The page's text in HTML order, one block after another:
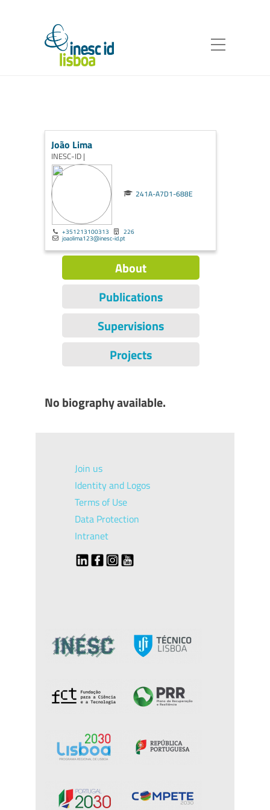
João Lima
INESC-ID |
241A-A7D1-688E
+351213100313 226
joaolima123@inesc-id.pt
About
Publications
Supervisions
Projects
No biography available.
Join us
Identity and Logos
Terms of Use
Data Protection
Intranet